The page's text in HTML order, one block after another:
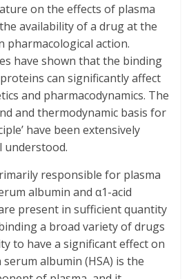
on the effects of plasma
availability of a drug at the
pharmacological action.
have shown that the binding
can significantly affect
and pharmacodynamics. The
and thermodynamic basis for
have been extensively
understood.
responsible for plasma
albumin and α1-acid
present in sufficient quantity
a broad variety of drugs
to have a significant effect on
albumin (HSA) is the